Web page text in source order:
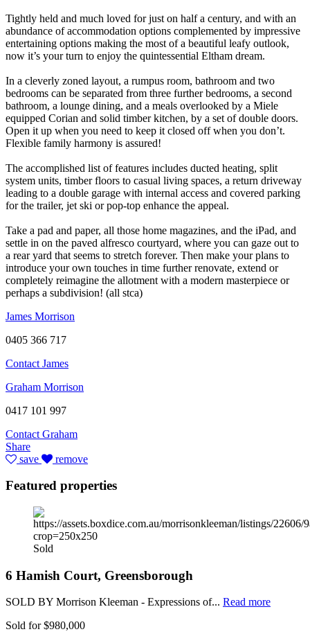
Tightly held and much loved for just on half a century, and with an
abundance of accommodation options complemented by impressive
entertaining options making the most of a beautiful leafy outlook,
now it’s your turn to enjoy the quintessential Eltham dream.
In a cleverly zoned layout, a rumpus room, bathroom and two
bedrooms can be separated from three further bedrooms, a second
bathroom, a lounge dining, and a meals overlooked by a Miele
equipped Corian and solid timber kitchen, by a set of double doors.
Open it up when you need to keep it closed off when you don’t.
Flexible family harmony is assured!
The accomplished list of features includes ducted heating, split
system units, timber floors to casual living spaces, a return driveway
leading to a double garage with internal access and covered parking
for the trailer, jet ski or pop-top enhance the appeal.
Take a pad and paper, all those home magazines, and the iPad, and
settle in on the paved alfresco courtyard, where you can gaze out to
a rear yard that seems to stretch forever. Then make your plans to
introduce your own touches in time further renovate, extend or
completely reimagine the allotment with a modern masterpiece or
perhaps a subdivision! (all stca)
James Morrison
0405 366 717
Contact James
Graham Morrison
0417 101 997
Contact Graham
Share
save
remove
Featured properties
Sold
6 Hamish Court, Greensborough
SOLD BY Morrison Kleeman - Expressions of... Read more
Sold for $980,000